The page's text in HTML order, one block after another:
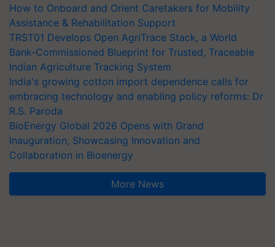
How to Onboard and Orient Caretakers for Mobility
Assistance & Rehabilitation Support
TRST01 Develops Open AgriTrace Stack, a World
Bank-Commissioned Blueprint for Trusted, Traceable
Indian Agriculture Tracking System
India's growing cotton import dependence calls for
embracing technology and enabling policy reforms: Dr
R.S. Paroda
BioEnergy Global 2026 Opens with Grand
Inauguration, Showcasing Innovation and
Collaboration in Bioenergy
More News